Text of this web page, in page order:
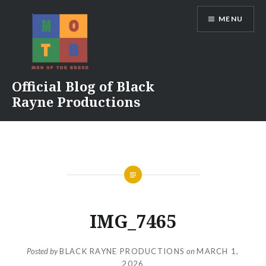
Official Blog of Black
Rayne Productions
MENU
IMG_7465
Posted byBLACK RAYNE PRODUCTIONS on MARCH 1,
2026